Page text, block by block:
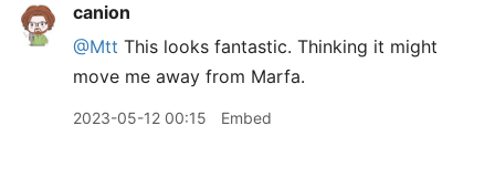
canion
@Mtt This looks fantastic. Thinking it might
move me away from Marfa.
2023-05-12 00:15 Embed